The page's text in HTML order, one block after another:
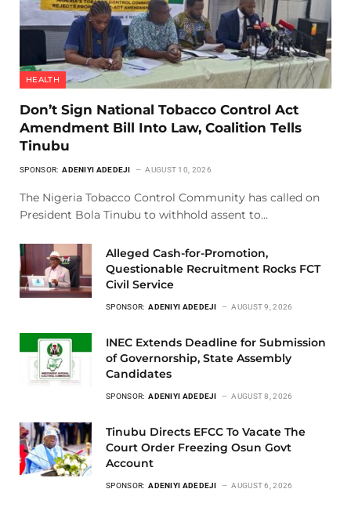
HEALTH
Don’t Sign National Tobacco Control Act
Amendment Bill Into Law, Coalition Tells
Tinubu
SPONSOR: ADENIYI ADEDEJI AUGUST 10, 2026
The Nigeria Tobacco Control Community has called on
President Bola Tinubu to withhold assent to…
Alleged Cash-for-Promotion,
Questionable Recruitment Rocks FCT
Civil Service
SPONSOR: ADENIYI ADEDEJI AUGUST 9, 2026
INEC Extends Deadline for Submission
of Governorship, State Assembly
Candidates
SPONSOR: ADENIYI ADEDEJI AUGUST 8, 2026
Tinubu Directs EFCC To Vacate The
Court Order Freezing Osun Govt
Account
SPONSOR: ADENIYI ADEDEJI AUGUST 6, 2026